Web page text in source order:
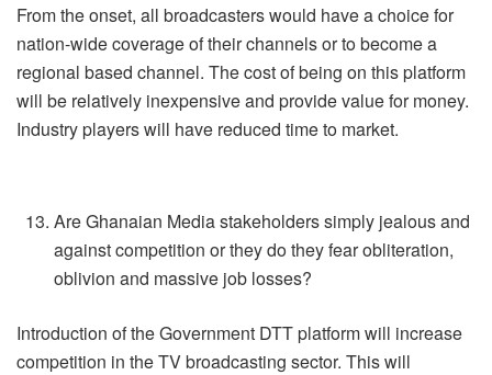
From the onset, all broadcasters would have a choice for
nation-wide coverage of their channels or to become a
regional based channel. The cost of being on this platform
will be relatively inexpensive and provide value for money.
Industry players will have reduced time to market.
Are Ghanaian Media stakeholders simply jealous and
against competition or they do they fear obliteration,
oblivion and massive job losses?
Introduction of the Government DTT platform will increase
competition in the TV broadcasting sector. This will